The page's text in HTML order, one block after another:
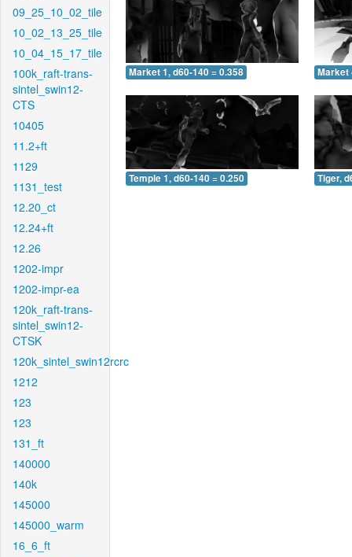
09_25_10_02_tile
10_02_13_25_tile
10_04_15_17_tile
100k_raft-trans-
sintel_swin12-
CTS
10405
11.2+ft
1129
1131_test
12.20_ct
12.24+ft
12.26
1202-impr
1202-impr-ea
120k_raft-trans-
sintel_swin12-
CTSK
120k_sintel_swin12rcrc
1212
123
123
131_ft
140000
140k
145000
145000_warm
16_6_ft
Market 1, d60-140 = 0.358 Market
Temple 1, d60-140 = 0.250 Tiger,